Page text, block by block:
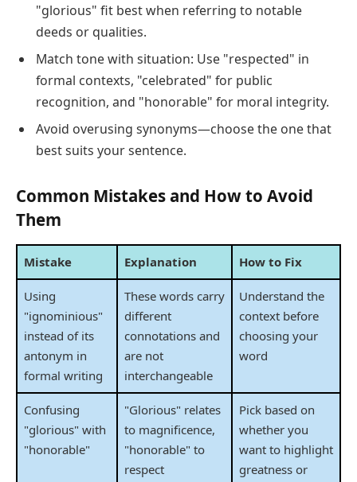
"glorious" fit best when referring to notable
deeds or qualities.
Match tone with situation: Use "respected" in
formal contexts, "celebrated" for public
recognition, and "honorable" for moral integrity.
Avoid overusing synonyms—choose the one that
best suits your sentence.
Common Mistakes and How to Avoid
Them
Mistake Explanation How to Fix
Using
"ignominious"
instead of its
antonym in
formal writing
These words carry
different
connotations and
are not
interchangeable
Understand the
context before
choosing your
word
Confusing
"glorious" with
"honorable"
"Glorious" relates
to magnificence,
"honorable" to
respect
Pick based on
whether you
want to highlight
greatness or